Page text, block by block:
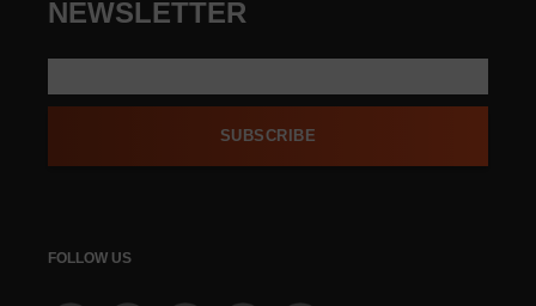
NEWSLETTER
SUBSCRIBE
FOLLOW US